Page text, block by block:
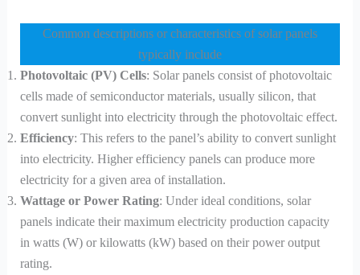
Common descriptions or characteristics of solar panels
typically include
Photovoltaic (PV) Cells: Solar panels consist of photovoltaic
cells made of semiconductor materials, usually silicon, that
convert sunlight into electricity through the photovoltaic effect.
Efficiency: This refers to the panel’s ability to convert sunlight
into electricity. Higher efficiency panels can produce more
electricity for a given area of installation.
Wattage or Power Rating: Under ideal conditions, solar
panels indicate their maximum electricity production capacity
in watts (W) or kilowatts (kW) based on their power output
rating.